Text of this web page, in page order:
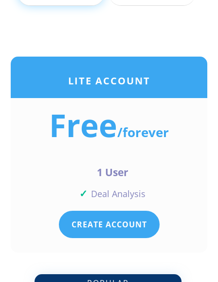
LITE ACCOUNT
Free/forever
1 User
✓ Deal Analysis
CREATE ACCOUNT